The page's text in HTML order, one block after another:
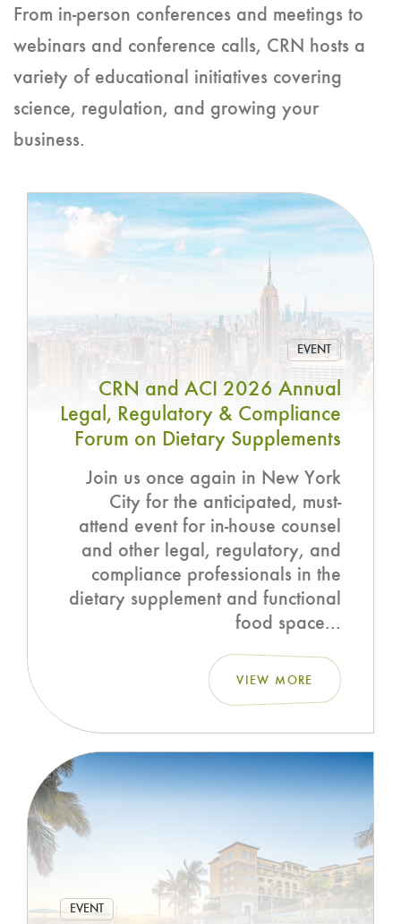
From in-person conferences and meetings to
webinars and conference calls, CRN hosts a
variety of educational initiatives covering
science, regulation, and growing your
business.
EVENT
CRN and ACI 2026 Annual
Legal, Regulatory & Compliance
Forum on Dietary Supplements
Join us once again in New York
City for the anticipated, must-
attend event for in-house counsel
and other legal, regulatory, and
compliance professionals in the
dietary supplement and functional
food space...
VIEW MORE
EVENT